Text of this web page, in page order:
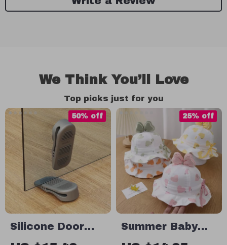
We Think You’ll Love
Top picks just for you
Silicone Door
Stopper Shock
50% off
Summer Baby
Bucket Hat with
25% off